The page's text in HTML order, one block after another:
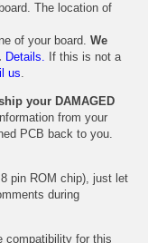
The location of
of your board. We
Details. If this is not a
us.
your DAMAGED
from your
PCB back to you.
pin ROM chip), just let
during
compatibility for this